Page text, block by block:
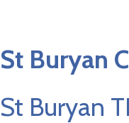
St Buryan
St Buryan